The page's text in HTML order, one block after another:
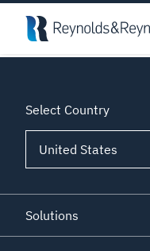
Skip to main content
An error has prevented
Select Country
Solutions